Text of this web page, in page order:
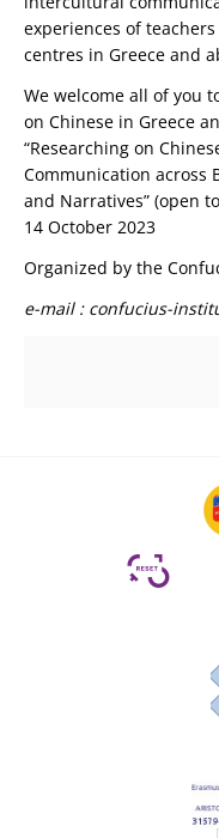
experiences of
centres in Greece and
We welcome all of you
on Chinese in Greece
“Researching on
Communication across
and Narratives” (open
14 October 2023
Organized by the
e-mail: confucius-